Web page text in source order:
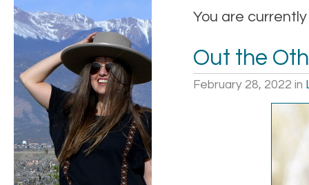
You are
Out the
February 28, 2022 in